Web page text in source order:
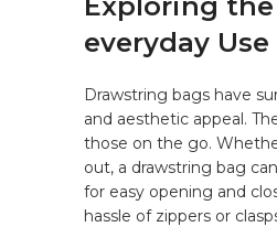
everyday Use
Drawstring bags‍ have⁤
and aesthetic ‌appeal.
those on the go.
out, a⁣ drawstring bag
⁣for easy opening‌ and
hassle of zippers or